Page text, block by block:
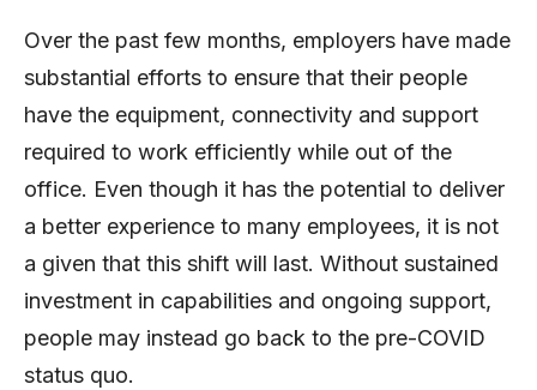
Over the past few months, employers have made
substantial efforts to ensure that their people
have the equipment, connectivity and support
required to work efficiently while out of the
office. Even though it has the potential to deliver
a better experience to many employees, it is not
a given that this shift will last. Without sustained
investment in capabilities and ongoing support,
people may instead go back to the pre-COVID
status quo.